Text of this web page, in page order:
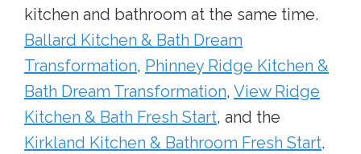
kitchen and bathroom at the same time.
Ballard Kitchen & Bath Dream
Transformation, Phinney Ridge Kitchen &
Bath Dream Transformation, View Ridge
Kitchen & Bath Fresh Start, and the
Kirkland Kitchen & Bathroom Fresh Start.